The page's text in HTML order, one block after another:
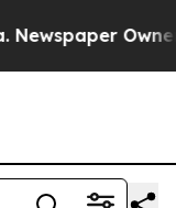
Owner